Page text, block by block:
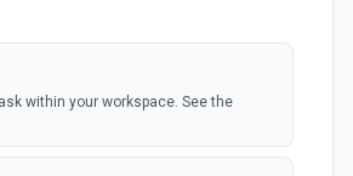
within your workspace. See the